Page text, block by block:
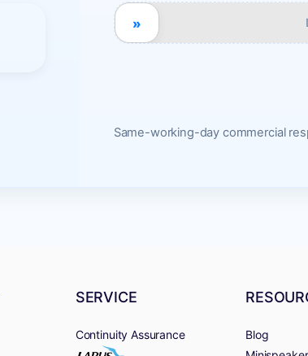
»
Same-working-day commercial
SERVICE
Continuity Assurance
Blog